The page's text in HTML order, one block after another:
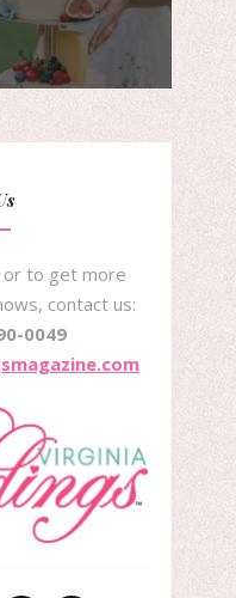
or to get more
contact us:
0049